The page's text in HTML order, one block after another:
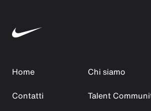
Home
Chi siamo
Contatti
Talent